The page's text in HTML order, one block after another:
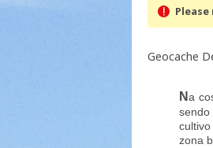
Geocache
Na
sendo
zona